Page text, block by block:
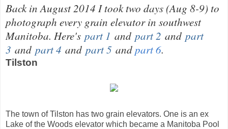
Back in August 2014 I took two days (Aug 8-9) to
photograph every grain elevator in southwest
Manitoba. Here's part 1 and part 2 and part
3 and part 4 and part 5 andpart 6.
Tilston
The town of Tilston has two grain elevators. One is an ex
Lake of the Woods elevator which became a Manitoba Pool